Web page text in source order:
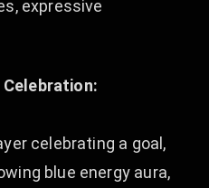
expressive
Celebration:
celebrating a goal,
blue energy aura,